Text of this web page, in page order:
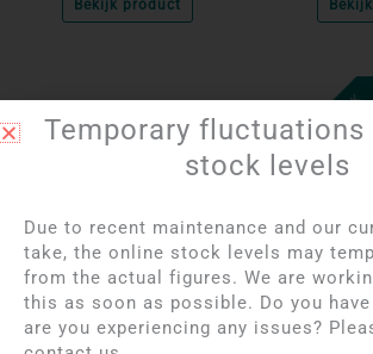
Bekijk product
Login to see prices
Set of 3 Birds on a
OUT OF STOCK
Login
Temporary fluctuations
stock levels
Due to recent maintenance and our
take, the online stock levels may
from the actual figures. We are
this as soon as possible. Do you
are you experiencing any issues?